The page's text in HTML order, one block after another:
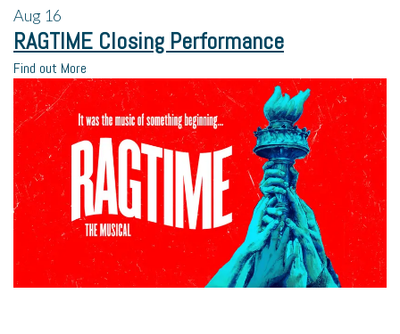
Aug 16
RAGTIME Closing Performance
Find out More